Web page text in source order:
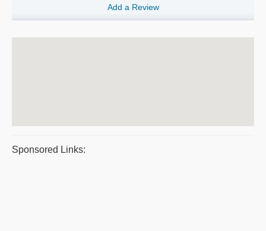
Add a Review
Sponsored Links: